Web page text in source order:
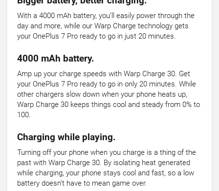
With a 4000 mAh battery, you’ll easily power through the
day and more, while our Warp Charge technology gets
your OnePlus 7 Pro ready to go in just 20 minutes.
4000 mAh battery.
Amp up your charge speeds with Warp Charge 30. Get
your OnePlus 7 Pro ready to go in only 20 minutes. While
other chargers slow down when your phone heats up,
Warp Charge 30 keeps things cool and steady from 0% to
100.
Charging while playing.
Turning off your phone when you charge is a thing of the
past with Warp Charge 30. By isolating heat generated
while charging, your phone stays cool and fast, so a low
battery doesn’t have to mean game over.